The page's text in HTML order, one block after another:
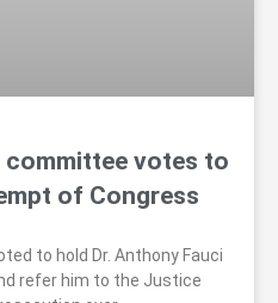
committee votes to
of Congress
to hold Dr. Anthony Fauci
refer him to the Justice